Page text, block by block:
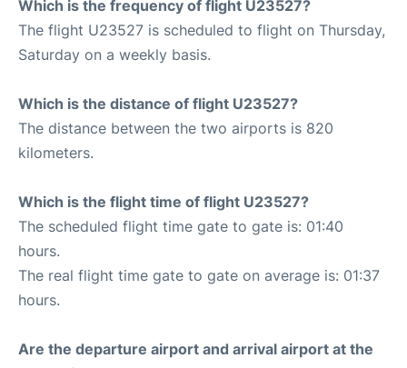
Which is the frequency of flight U23527?
The flight U23527 is scheduled to flight on Thursday,
Saturday on a weekly basis.
Which is the distance of flight U23527?
The distance between the two airports is 820
kilometers.
Which is the flight time of flight U23527?
The scheduled flight time gate to gate is: 01:40
hours.
The real flight time gate to gate on average is: 01:37
hours.
Are the departure airport and arrival airport at the